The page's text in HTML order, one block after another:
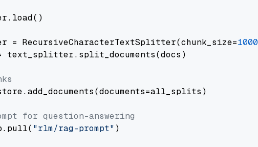
RecursiveCharacterTextSplitter(chunk_size=1000
for question-answering
"rlm/rag-prompt" )